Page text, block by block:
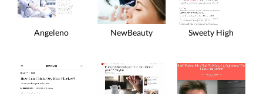
Angeleno NewBeauty Sweety High